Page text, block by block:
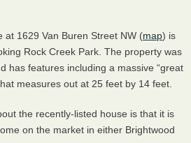
1629 Van Buren Street NW (map) is
Rock Creek Park. The property was
has features including a massive “great
measures out at 25 feet by 14 feet.
the recently-listed house is that it is
on the market in either Brightwood